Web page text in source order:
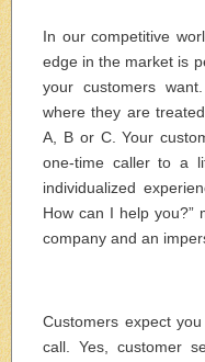
In our competitive
edge in the market is
your customers
where they are
A, B or C. Your
one-time caller to a
individualized
How can I help you?”
company and an
Customers expect
call. Yes, customer